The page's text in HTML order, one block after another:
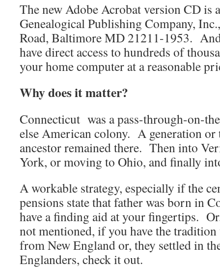
The new Adobe Acrobat version CD is
Genealogical Publishing Company,
Road, Baltimore MD 21211-1953.
have direct access to hundreds of
your home computer at a reasonable
Why does it matter?
Connecticut was a pass-through-on-
else American colony. A generation or
ancestor remained there. Then into
York, or moving to Ohio, and finally
A workable strategy, especially if the
pensions state that father was born in
have a finding aid at your fingertips.
not mentioned, if you have the
from New England or, they settled in
Englanders, check it out.